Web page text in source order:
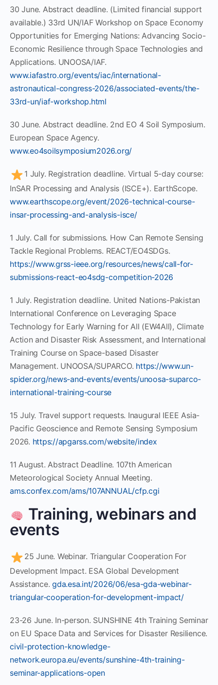
30 June. Abstract deadline. (Limited financial support
available.) 33rd UN/IAF Workshop on Space Economy
Opportunities for Emerging Nations: Advancing Socio-
Economic Resilience through Space Technologies and
Applications. UNOOSA/IAF.
www.iafastro.org/events/iac/international-
astronautical-congress-2026/associated-events/the-
33rd-un/iaf-workshop.html
30 June. Abstract deadline. 2nd EO 4 Soil Symposium.
European Space Agency.
www.eo4soilsymposium2026.org/
1 July. Registration deadline. Virtual 5-day course:
InSAR Processing and Analysis (ISCE+). EarthScope.
www.earthscope.org/event/2026-technical-course-
insar-processing-and-analysis-isce/
1 July. Call for submissions. How Can Remote Sensing
Tackle Regional Problems. REACT/EO4SDGs.
https://www.grss-ieee.org/resources/news/call-for-
submissions-react-eo4sdg-competition-2026
1 July. Registration deadline. United Nations-Pakistan
International Conference on Leveraging Space
Technology for Early Warning for All (EW4All), Climate
Action and Disaster Risk Assessment, and International
Training Course on Space-based Disaster
Management. UNOOSA/SUPARCO. https://www.un-
spider.org/news-and-events/events/unoosa-suparco-
international-training-course
15 July. Travel support requests. Inaugural IEEE Asia-
Pacific Geoscience and Remote Sensing Symposium
2026. https://apgarss.com/website/index
11 August. Abstract Deadline. 107th American
Meteorological Society Annual Meeting.
ams.confex.com/ams/107ANNUAL/cfp.cgi
Training, webinars and
events
25 June. Webinar. Triangular Cooperation For
Development Impact. ESA Global Development
Assistance.gda.esa.int/2026/06/esa-gda-webinar-
triangular-cooperation-for-development-impact/
23-26 June. In-person. SUNSHINE 4th Training Seminar
on EU Space Data and Services for Disaster Resilience.
civil-protection-knowledge-
network.europa.eu/events/sunshine-4th-training-
seminar-applications-open